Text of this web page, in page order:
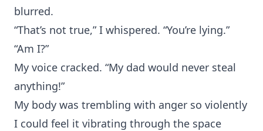
blurred.
“That’s not true,” I whispered. “You’re lying.”
“Am I?”
My voice cracked. “My dad would never steal
anything!”
My body was trembling with anger so violently
I could feel it vibrating through the space